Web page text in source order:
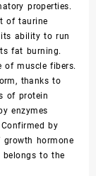
properties.
of taurine
ability to run
fat burning.
of muscle fibers.
thanks to
of protein
enzymes
by
growth hormone
belongs to the